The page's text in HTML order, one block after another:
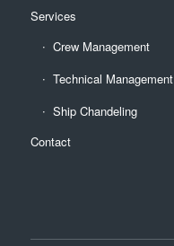
Services
Crew Management
Technical Management
Ship Chandeling
Contact